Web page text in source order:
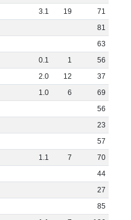
3.1 19
71
81
63
0.1 1
56
2.0 12
37
1.0 6
69
56
23
57
1.1 7
70
44
27
85